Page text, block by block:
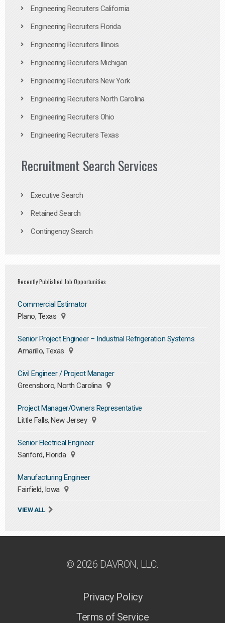
Engineering Recruiters California
Engineering Recruiters Florida
Engineering Recruiters Illinois
Engineering Recruiters Michigan
Engineering Recruiters New York
Engineering Recruiters North Carolina
Engineering Recruiters Ohio
Engineering Recruiters Texas
Recruitment Search Services
Executive Search
Retained Search
Contingency Search
Recently Published Job Opportunities
Commercial Estimator
Plano, Texas
Senior Project Engineer – Industrial Refrigeration Systems
Amarillo, Texas
Civil Engineer / Project Manager
Greensboro, North Carolina
Project Manager/Owners Representative
Little Falls, New Jersey
Senior Electrical Engineer
Sanford, Florida
Manufacturing Engineer
Fairfield, Iowa
VIEW ALL
© 2026 DAVRON, LLC.
Privacy Policy
Terms of Service